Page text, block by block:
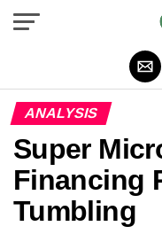
ANALYSIS
Super
Financing
Tumbling